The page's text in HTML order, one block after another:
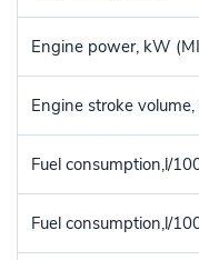
Engine power, kW
Engine stroke volume,
Fuel consumption,l/
Fuel consumption,l/